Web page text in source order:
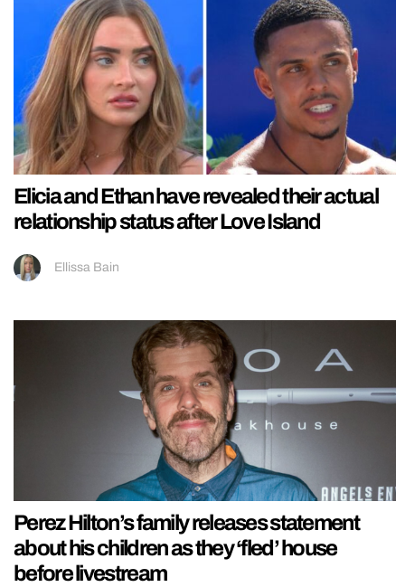
Elicia and Ethan have revealed their actual
relationship status after Love Island
Ellissa Bain
Perez Hilton’s family releases statement
about his children as they ‘fled’ house
before livestream